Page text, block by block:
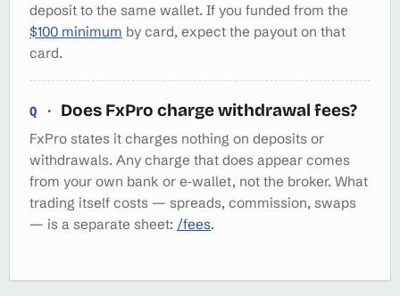
deposit to the same wallet. If you funded from the
$100 minimum by card, expect the payout on that
card.
Does FxPro charge withdrawal fees?
FxPro states it charges nothing on deposits or
withdrawals. Any charge that does appear comes
from your own bank or e‑wallet, not the broker. What
trading itself costs — spreads, commission, swaps
— is a separate sheet: /fees.